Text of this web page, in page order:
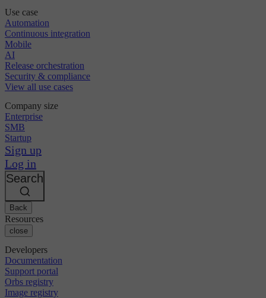
Use case
Automation
Continuous integration
Mobile
AI
Release orchestration
Security & compliance
View all use cases
Company size
Enterprise
SMB
Startup
Sign up
Log in
Search
Back
Resources
close
Developers
Documentation
Support portal
Orbs registry
Image registry